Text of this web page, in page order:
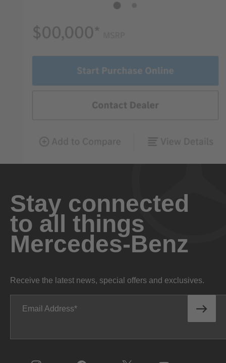
Stay connected
to all things
Mercedes-Benz
Receive the latest news, special offers and exclusives.
Email Address